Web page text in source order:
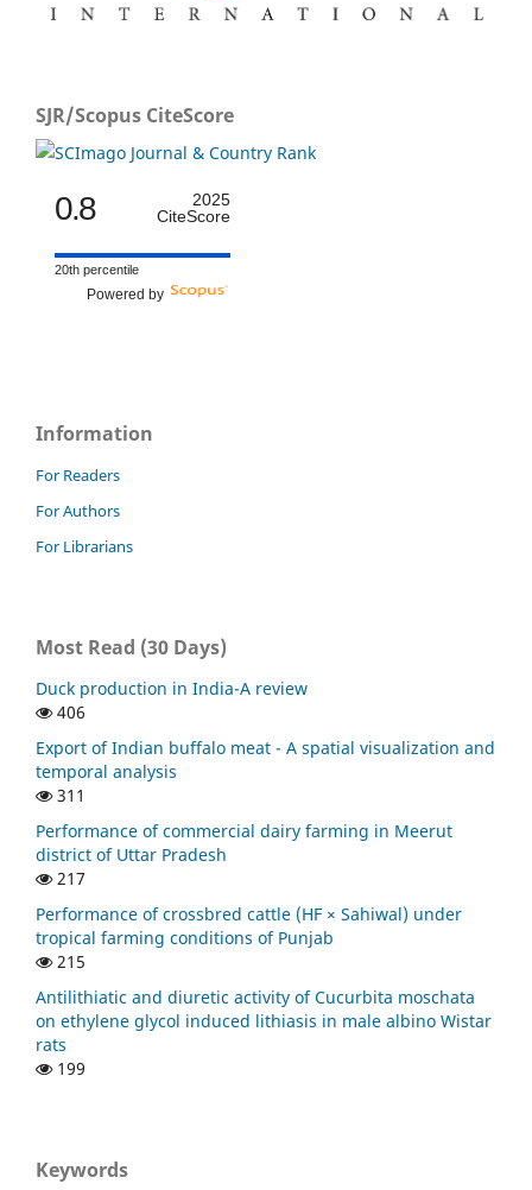
SJR/Scopus CiteScore
0.8
2025
CiteScore
20th percentile
Powered by
Information
For Readers
For Authors
For Librarians
Most Read (30 Days)
Duck production in India-A review
406
Export of Indian buffalo meat - A spatial visualization and
temporal analysis
311
Performance of commercial dairy farming in Meerut
district of Uttar Pradesh
217
Performance of crossbred cattle (HF × Sahiwal) under
tropical farming conditions of Punjab
215
Antilithiatic and diuretic activity of Cucurbita moschata
on ethylene glycol induced lithiasis in male albino Wistar
rats
199
Keywords